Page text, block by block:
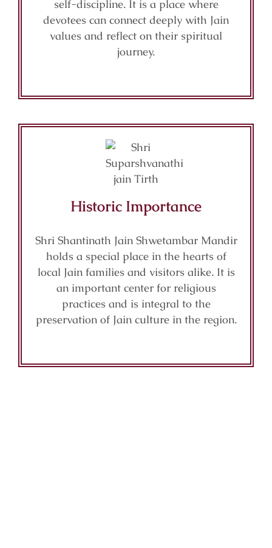
self-discipline. It is a place where
devotees can connect deeply with Jain
values and reflect on their spiritual
journey.
Historic Importance
Shri Shantinath Jain Shwetambar Mandir
holds a special place in the hearts of
local Jain families and visitors alike. It is
an important center for religious
practices and is integral to the
preservation of Jain culture in the region.